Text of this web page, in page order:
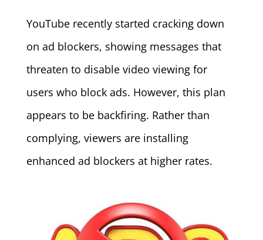
YouTube recently started cracking down
on ad blockers, showing messages that
threaten to disable video viewing for
users who block ads. However, this plan
appears to be backfiring. Rather than
complying, viewers are installing
enhanced ad blockers at higher rates.